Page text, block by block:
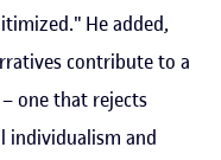
He added,
contribute to a
one that rejects
individualism and